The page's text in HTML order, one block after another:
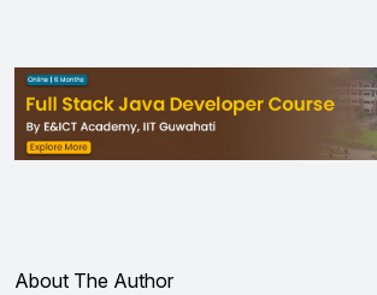
About The Author